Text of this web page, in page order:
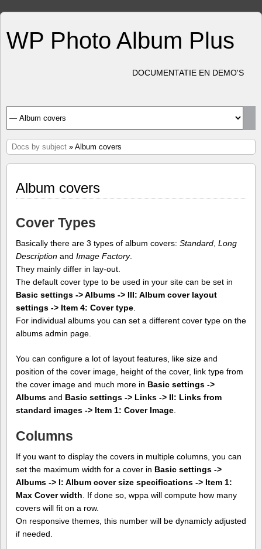
WP Photo Album Plus
DOCUMENTATIE EN DEMO'S
Docs by subject » Album covers
Album covers
Cover Types
Basically there are 3 types of album covers: Standard Long
Description and Image Factory.
They mainly differ in lay-out.
The default cover type to be used in your site can be set in
Basic settings -> Albums -> III: Album cover layout
settings -> Item 4: Cover type
For individual albums you can set a different cover type on the
albums admin page.
You can configure a lot of layout features, like size and
position of the cover image, height of the cover, link type from
the cover image and much more in Basic settings ->
Albums and Basic settings -> Links -> II: Links from
standard images -> Item 1: Cover Image
Columns
If you want to display the covers in multiple columns, you can
set the maximum width for a cover in Basic settings ->
Albums -> I: Album cover size specifications -> Item 1:
Max Cover width. If done so, wppa will compute how many
covers will fit on a row.
On responsive themes, this number will be dynamicly adjusted
if needed.